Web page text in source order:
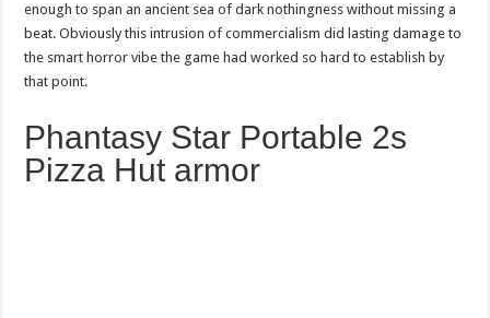
enough to span an ancient sea of dark nothingness without missing a
beat. Obviously this intrusion of commercialism did lasting damage to
the smart horror vibe the game had worked so hard to establish by
that point.
Phantasy Star Portable 2s
Pizza Hut armor